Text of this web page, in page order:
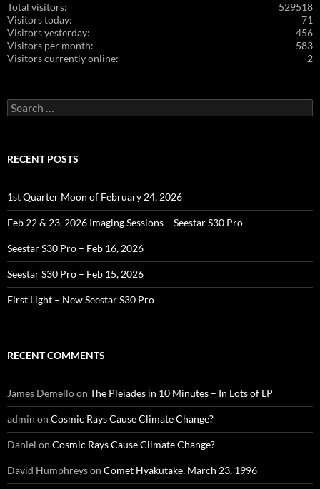
529518
Total visitors:
71
Visitors today:
456
Visitors yesterday:
583
Visitors per month:
2
Visitors currently online:
Search
for:
RECENT POSTS
1st Quarter Moon of February 24, 2026
Feb 22 & 23, 2026 Imaging Sessions – Seestar S30 Pro
Seestar S30 Pro – Feb 16, 2026
Seestar S30 Pro – Feb 15, 2026
First Light – New Seestar S30 Pro
RECENT COMMENTS
James Demelloon The Pleiades in 10 Minutes – In Lots of LP
admin on Cosmic Rays Cause Climate Change?
Daniel on Cosmic Rays Cause Climate Change?
David Humphreyson Comet Hyakutake, March 23, 1996